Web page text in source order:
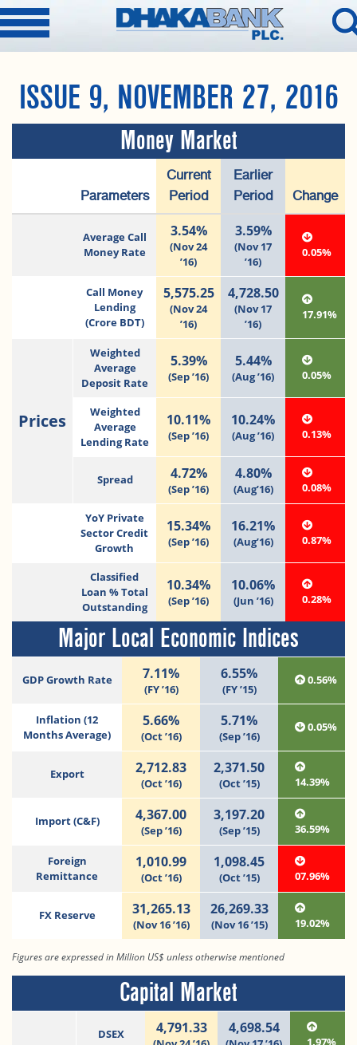
ISSUE 9, NOVEMBER 27, 2016
Money Market
Parameters
Current
Period
Earlier
Period
Change
Average Call
Money Rate
3.54%
(Nov 24
’16)
3.59%
(Nov 17
’16)
0.05%
Call Money
Lending
(Crore BDT)
5,575.25
(Nov 24
’16)
4,728.50
(Nov 17
’16)
17.91%
Prices
Weighted
Average
Deposit Rate
5.39%
(Sep ’16)
5.44%
(Aug ’16) 0.05%
Weighted
Average
Lending Rate
10.11%
(Sep ’16)
10.24%
(Aug ’16) 0.13%
Spread 4.72%
(Sep ’16)
4.80%
(Aug’16) 0.08%
YoY Private
Sector Credit
Growth
15.34%
(Sep ’16)
16.21%
(Aug’16) 0.87%
Classified
Loan % Total
Outstanding
10.34%
(Sep ’16)
10.06%
(Jun ’16) 0.28%
Major Local Economic Indices
GDP Growth Rate 7.11%
(FY ’16)
6.55%
(FY ’15)
0.56%
Inflation (12
Months Average)
5.66%
(Oct ’16)
5.71%
(Sep ’16)
0.05%
Export 2,712.83
(Oct ’16)
2,371.50
(Oct ’15) 14.39%
Import (C&F) 4,367.00
(Sep ’16)
3,197.20
(Sep ’15) 36.59%
Foreign
Remittance
1,010.99
(Oct ’16)
1,098.45
(Oct ’15) 07.96%
FX Reserve 31,265.13
(Nov 16 ’16)
26,269.33
(Nov 16 ’15) 19.02%
Figures are expressed in Million US$ unless otherwise mentioned
Capital Market
DSEX 4,791.33 4,698.54
1.97%